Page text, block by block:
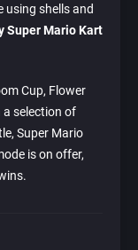
using shells and
Super Mario Kart
Cup, Flower
a selection of
Super Mario
is on offer,